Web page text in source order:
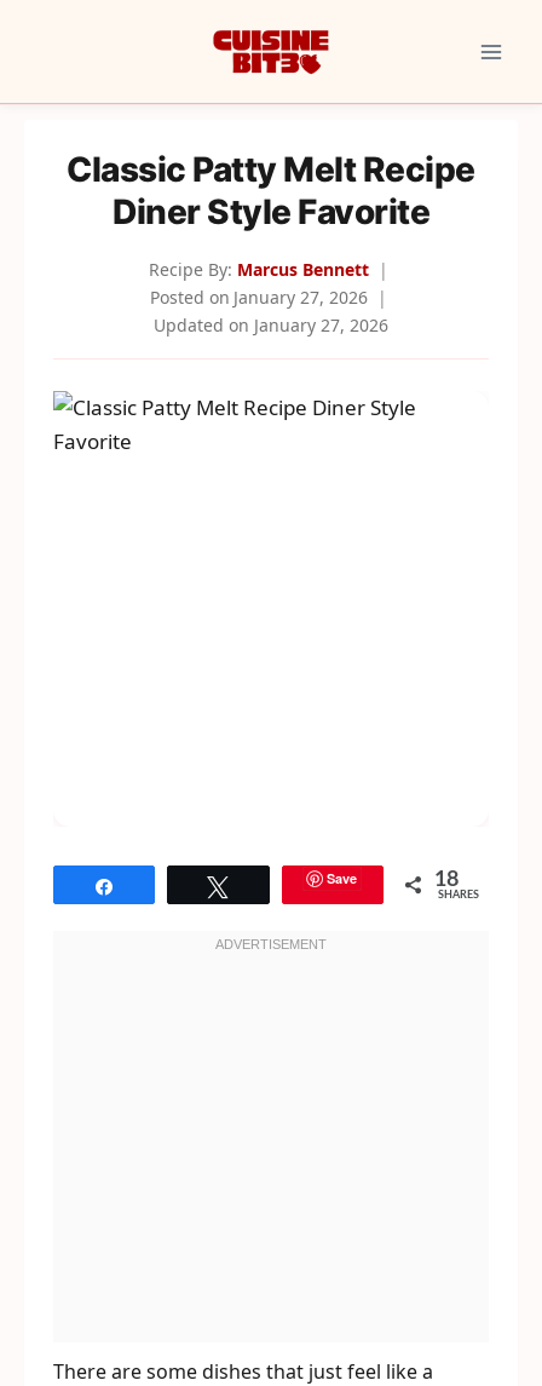
Classic Patty Melt Recipe
Diner Style Favorite
Recipe By: Marcus Bennett
Posted on January 27, 2026
Updated on January 27, 2026
Save 18
SHARES
There are some dishes that just feel like a